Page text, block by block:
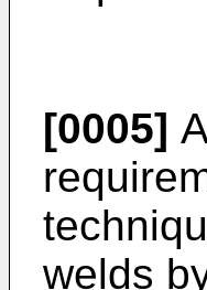
[0005]
welds